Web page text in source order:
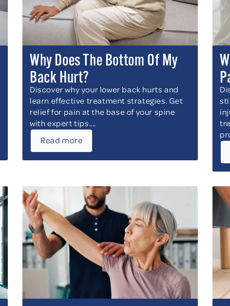
Why Does The Bottom Of My
Back Hurt?
Discover why your lower back hurts and
learn effective treatment strategies. Get
relief for pain at the base of your spine
with expert tips....
Read more